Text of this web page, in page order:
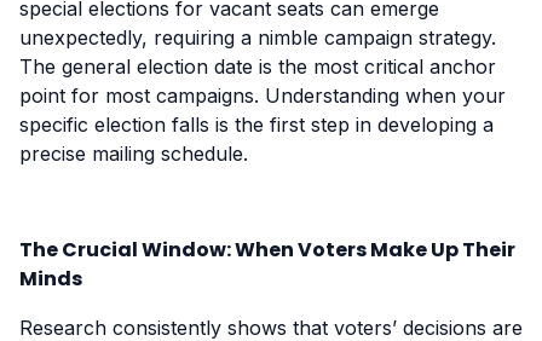
special elections for vacant seats can emerge
unexpectedly, requiring a nimble campaign strategy.
The general election date is the most critical anchor
point for most campaigns. Understanding when your
specific election falls is the first step in developing a
precise mailing schedule.
The Crucial Window: When Voters Make Up Their
Minds
Research consistently shows that voters’ decisions are